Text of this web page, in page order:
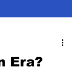
Era?